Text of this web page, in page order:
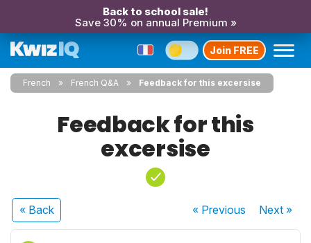
Back to school sale!
Save 30% on annual Premium »
Join FREE
French French Q&A Feedback for this excersise
Feedback for this
excersise
« Back « Previous Next»